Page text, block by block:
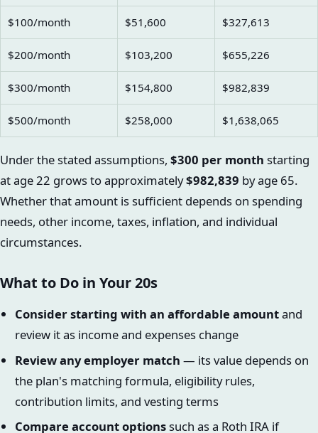
$100/month $51,600 $327,613
$200/month $103,200 $655,226
$300/month $154,800 $982,839
$500/month $258,000 $1,638,065
Under the stated assumptions, $300 per month starting
at age 22 grows to approximately$982,839 by age 65.
Whether that amount is sufficient depends on spending
needs, other income, taxes, inflation, and individual
circumstances.
What to Do in Your 20s
Consider starting with an affordable amountand
review it as income and expenses change
Review any employer match — its value depends on
the plan's matching formula, eligibility rules,
contribution limits, and vesting terms
Compare account optionssuch as a Roth IRA if